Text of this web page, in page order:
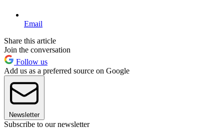
Email
Share this article
Join the conversation
Follow us
Add us as a preferred source on Google
Newsletter
Subscribe to our newsletter